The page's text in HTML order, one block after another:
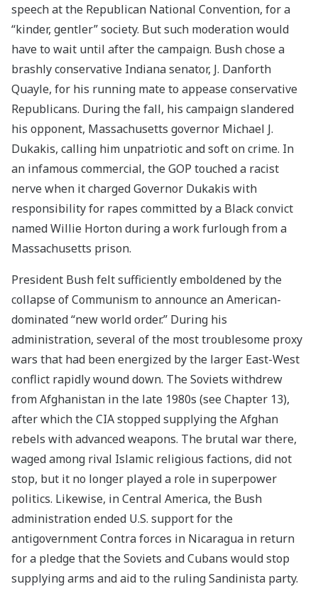
speech at the Republican National Convention, for a
“kinder, gentler” society. But such moderation would
have to wait until after the campaign. Bush chose a
brashly conservative Indiana senator, J. Danforth
Quayle, for his running mate to appease conservative
Republicans. During the fall, his campaign slandered
his opponent, Massachusetts governor Michael J.
Dukakis, calling him unpatriotic and soft on crime. In
an infamous commercial, the GOP touched a racist
nerve when it charged Governor Dukakis with
responsibility for rapes committed by a Black convict
named Willie Horton during a work furlough from a
Massachusetts prison.
President Bush felt sufficiently emboldened by the
collapse of Communism to announce an American-
dominated “new world order.” During his
administration, several of the most troublesome proxy
wars that had been energized by the larger East-West
conflict rapidly wound down. The Soviets withdrew
from Afghanistan in the late 1980s (see Chapter 13),
after which the CIA stopped supplying the Afghan
rebels with advanced weapons. The brutal war there,
waged among rival Islamic religious factions, did not
stop, but it no longer played a role in superpower
politics. Likewise, in Central America, the Bush
administration ended U.S. support for the
antigovernment Contra forces in Nicaragua in return
for a pledge that the Soviets and Cubans would stop
supplying arms and aid to the ruling Sandinista party.